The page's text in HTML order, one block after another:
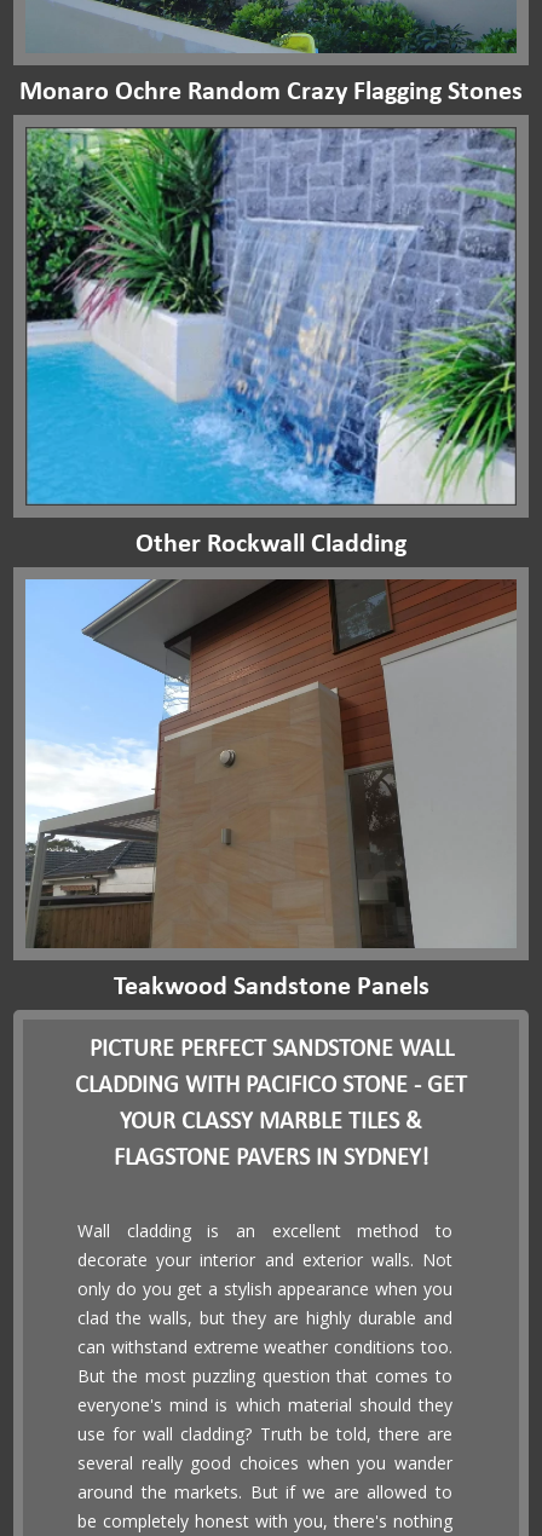
Monaro Ochre Random Crazy Flagging Stones
Other Rockwall Cladding
Teakwood Sandstone Panels
PICTURE PERFECT SANDSTONE WALL
CLADDING WITH PACIFICO STONE - GET
YOUR CLASSY MARBLE TILES &
FLAGSTONE PAVERS IN SYDNEY!
Wall cladding is an excellent method to
decorate your interior and exterior walls. Not
only do you get a stylish appearance when you
clad the walls, but they are highly durable and
can withstand extreme weather conditions too.
But the most puzzling question that comes to
everyone's mind is which material should they
use for wall cladding? Truth be told, there are
several really good choices when you wander
around the markets. But if we are allowed to
be completely honest with you, there's nothing